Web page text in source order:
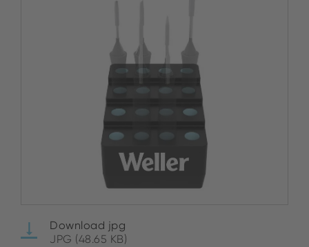
Download jpg
JPG (48.65 KB)